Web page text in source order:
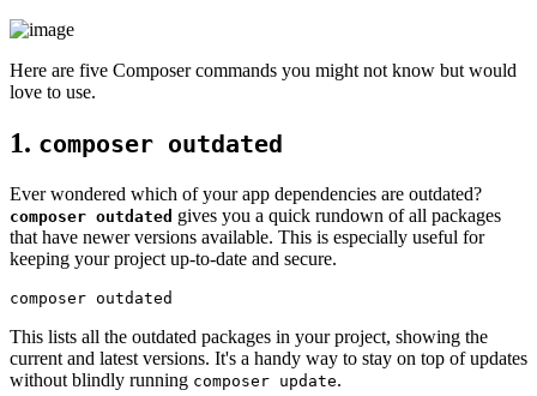
Here are five Composer commands you might not know but would
love to use.
1. composer outdated
Ever wondered which of your app dependencies are outdated?
composer outdated gives you a quick rundown of all packages
that have newer versions available. This is especially useful for
keeping your project up-to-date and secure.
This lists all the outdated packages in your project, showing the
current and latest versions. It's a handy way to stay on top of updates
without blindly running composer update.